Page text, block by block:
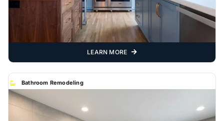
LEARN MORE
Bathroom Remodeling